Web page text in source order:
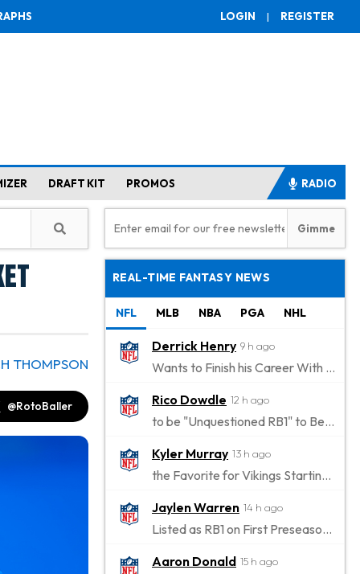
LOGIN | REGISTER
DRAFT KIT PROMOS RADIO
THOMPSON
@RotoBaller
REAL-TIME FANTASY NEWS
NFL MLB NBA PGA NHL
Derrick Henry 9 h ago
Wants to Finish his Career With Ravens
Rico Dowdle 12 h ago
to be "Unquestioned RB1" to Begin the Season
Kyler Murray 13 h ago
the Favorite for Vikings Starting QB Job
Jaylen Warren 14 h ago
Listed as RB1 on First Preseason Depth Chart
Aaron Donald 15 h ago